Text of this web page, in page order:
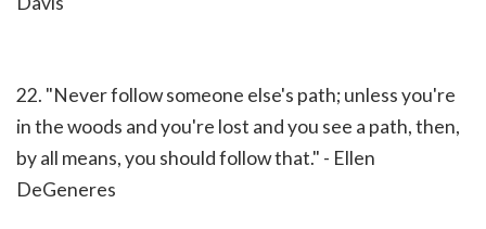
22. "Never follow someone else's path; unless you're
in the woods and you're lost and you see a path, then,
by all means, you should follow that." - Ellen
DeGeneres